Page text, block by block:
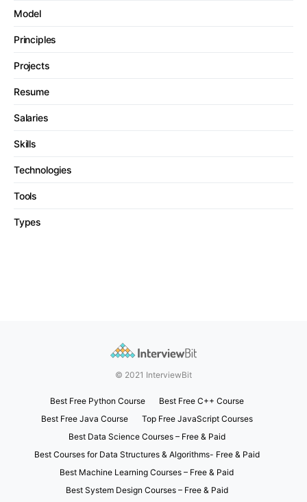
Model
Principles
Projects
Resume
Salaries
Skills
Technologies
Tools
Types
© 2021 InterviewBit
Best Free Python Course
Best Free C++ Course
Best Free Java Course
Top Free JavaScript Courses
Best Data Science Courses – Free & Paid
Best Courses for Data Structures & Algorithms- Free & Paid
Best Machine Learning Courses – Free & Paid
Best System Design Courses – Free & Paid